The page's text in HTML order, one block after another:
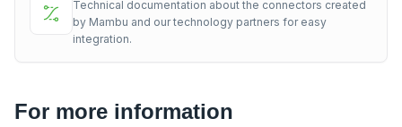
Technical documentation about the connectors created
by Mambu and our technology partners for easy
integration.
For more information